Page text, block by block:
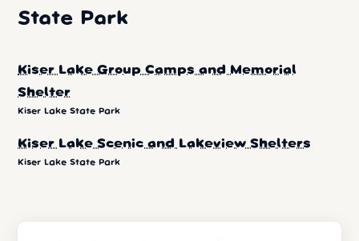
State Park
Kiser Lake Group Camps and Memorial
Shelter
Kiser Lake State Park
Kiser Lake Scenic and Lakeview Shelters
Kiser Lake State Park